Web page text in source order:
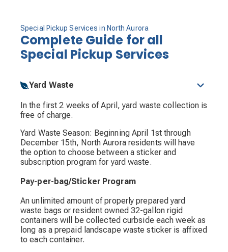
Special Pickup Services in North Aurora
Complete Guide for all
Special Pickup Services
Yard Waste
In the first 2 weeks of April, yard waste collection is
free of charge.
Yard Waste Season: Beginning April 1st through
December 15th, North Aurora residents will have
the option to choose between a sticker and
subscription program for yard waste.
Pay-per-bag/Sticker Program
An unlimited amount of properly prepared yard
waste bags or resident owned 32-gallon rigid
containers will be collected curbside each week as
long as a prepaid landscape waste sticker is affixed
to each container.